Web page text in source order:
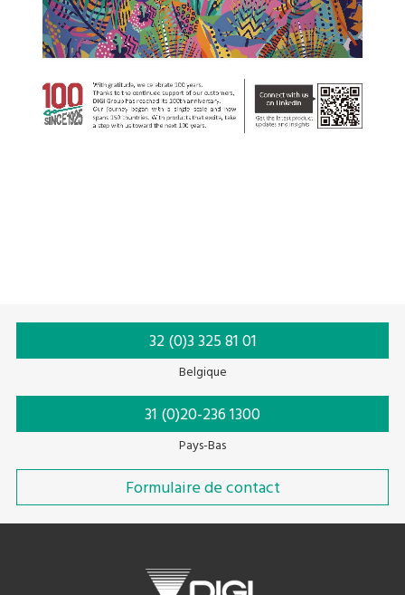
32 (0)3 325 81 01
Belgique
31 (0)20-236 1300
Pays-Bas
Formulaire de contact